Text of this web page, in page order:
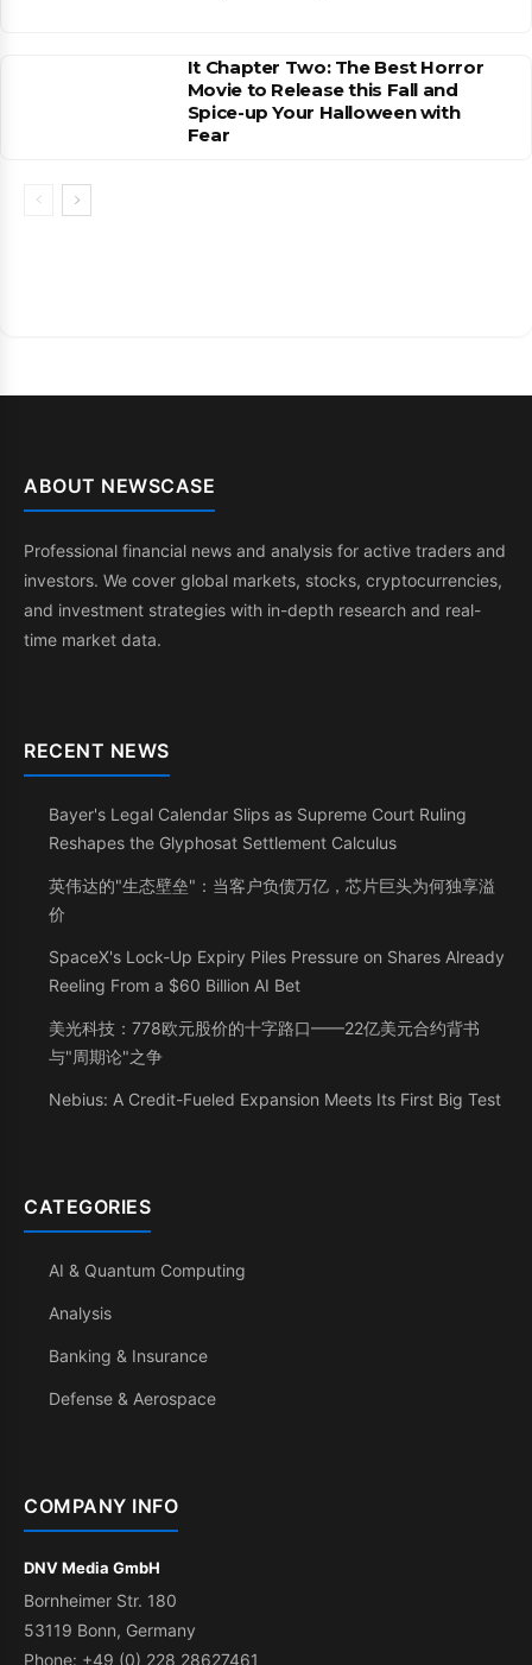
It Chapter Two: The Best Horror
Movie to Release this Fall and
Spice-up Your Halloween with
Fear
ABOUT NEWSCASE
Professional financial news and analysis for active traders and
investors. We cover global markets, stocks, cryptocurrencies,
and investment strategies with in-depth research and real-
time market data.
RECENT NEWS
Bayer's Legal Calendar Slips as Supreme Court Ruling
Reshapes the Glyphosat Settlement Calculus
英伟达的"生态壁垒"：当客户负债万亿，芯片巨头为何独享溢
价
SpaceX's Lock-Up Expiry Piles Pressure on Shares Already
Reeling From a $60 Billion AI Bet
美光科技：778欧元股价的十字路口——22亿美元合约背书
与"周期论"之争
Nebius: A Credit-Fueled Expansion Meets Its First Big Test
CATEGORIES
AI & Quantum Computing
Analysis
Banking & Insurance
Defense & Aerospace
COMPANY INFO
DNV Media GmbH
Bornheimer Str. 180
53119 Bonn, Germany
Phone: +49 (0) 228 28627461